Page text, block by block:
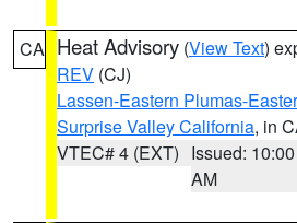
CA Heat Advisory (View Text)
REV (CJ)
Lassen-Eastern Plumas-
Surprise Valley California, in
VTEC# 4 (EXT) Issued: 10:00
AM